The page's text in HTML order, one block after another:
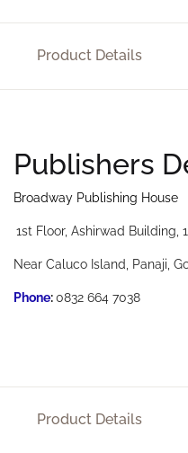
Product Details
Publishers
Broadway Publishing House
1st Floor, Ashirwad Building,
Near Caluco Island, Panaji,
Phone:0832 664 7038
Product Details